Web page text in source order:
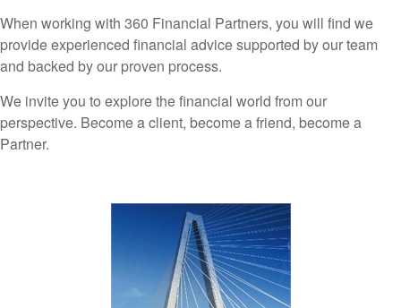
When working with 360 Financial Partners, you will find we
provide experienced financial advice supported by our team
and backed by our proven process.
We invite you to explore the financial world from our
perspective. Become a client, become a friend, become a
Partner.